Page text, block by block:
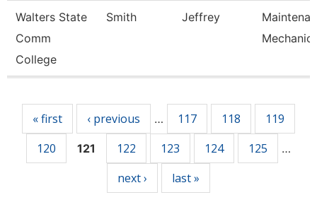
Walters State
Comm
College
Smith Jeffrey
Mechanic
« first ‹ previous … 117 118
119
120
121 122 123 124 125 …
next › last »